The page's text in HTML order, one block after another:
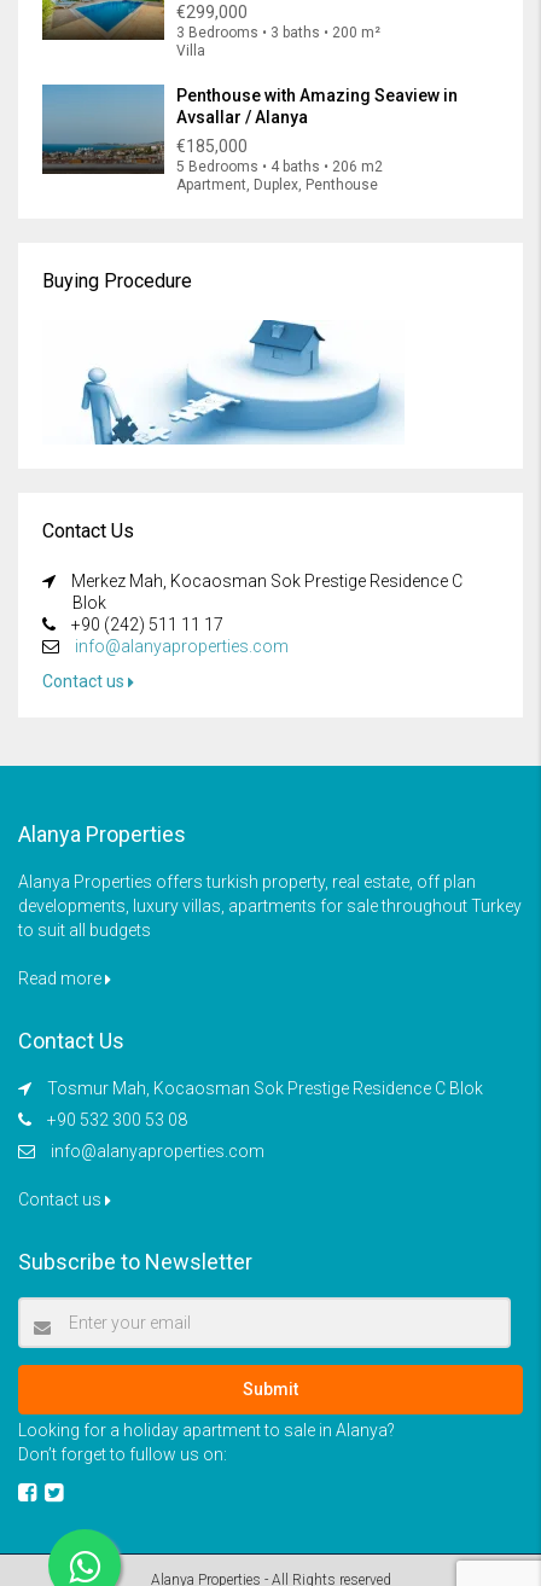
€299,000
3 Bedrooms • 3 baths • 200 m²
Villa
Penthouse with Amazing Seaview in
Avsallar / Alanya
€185,000
5 Bedrooms • 4 baths • 206 m2
Apartment, Duplex, Penthouse
Buying Procedure
Contact Us
Merkez Mah, Kocaosman Sok Prestige Residence C
Blok
+90 (242) 511 11 17
info@alanyaproperties.com
Contact us
Alanya Properties
Alanya Properties offers turkish property, real estate, off plan
developments, luxury villas, apartments for sale throughout Turkey
to suit all budgets
Read more
Contact Us
Tosmur Mah, Kocaosman Sok Prestige Residence C Blok
+90 532 300 53 08
info@alanyaproperties.com
Contact us
Subscribe to Newsletter
Submit
Looking for a holiday apartment to sale in Alanya?
Don’t forget to fullow us on:
Alanya Properties - All Rights reserved